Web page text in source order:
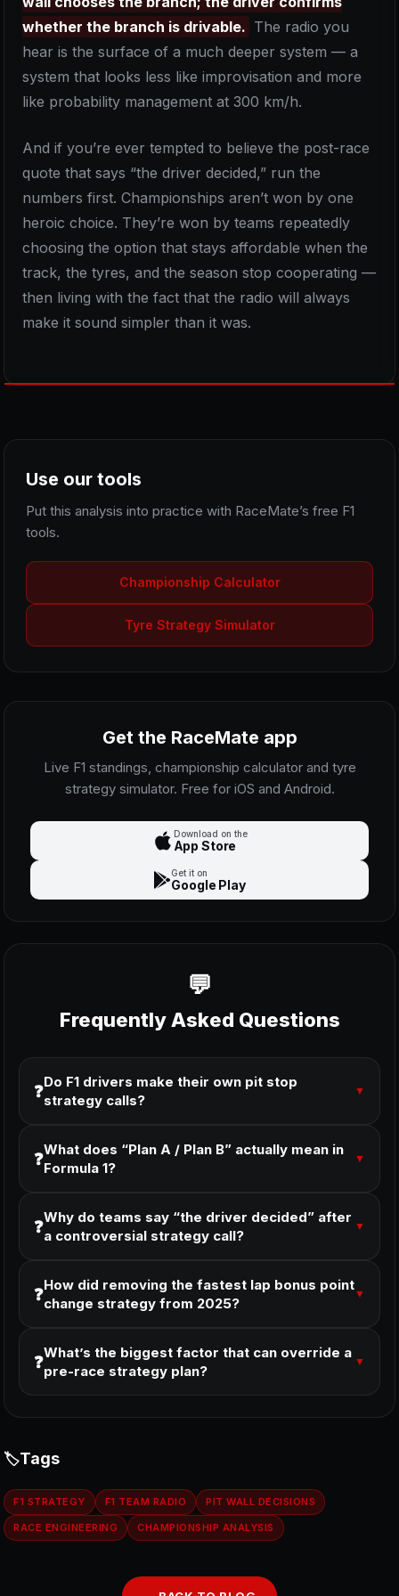
whether the branch is drivable. The radio you
hear is the surface of a much deeper system — a
system that looks less like improvisation and more
like probability management at 300 km/h.
And if you’re ever tempted to believe the post-race
quote that says “the driver decided,” run the
numbers first. Championships aren’t won by one
heroic choice. They’re won by teams repeatedly
choosing the option that stays affordable when the
track, the tyres, and the season stop cooperating —
then living with the fact that the radio will always
make it sound simpler than it was.
Use our tools
Put this analysis into practice with RaceMate’s free F1
tools.
Championship Calculator
Tyre Strategy Simulator
Get the RaceMate app
Live F1 standings, championship calculator and tyre
strategy simulator. Free for iOS and Android.
Download on the
App Store
Get it on
Google Play
Frequently Asked Questions
❓Do F1 drivers make their own pit stop
strategy calls?
▼
❓What does “Plan A / Plan B” actually mean in
Formula 1?
▼
❓Why do teams say “the driver decided” after
a controversial strategy call?
▼
❓How did removing the fastest lap bonus point
change strategy from 2025?
▼
❓What’s the biggest factor that can override a
pre-race strategy plan?
▼
Tags
F1 STRATEGY F1 TEAM RADIO PIT WALL DECISIONS
RACE ENGINEERING CHAMPIONSHIP ANALYSIS